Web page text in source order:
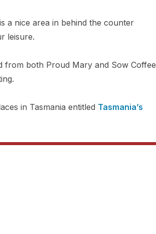
a nice area in behind the counter
leisure.
from both Proud Mary and Sow Coffee
in Tasmania entitled Tasmania’s